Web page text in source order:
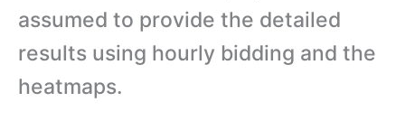
assumed to provide the detailed
results using hourly bidding and the
heatmaps.